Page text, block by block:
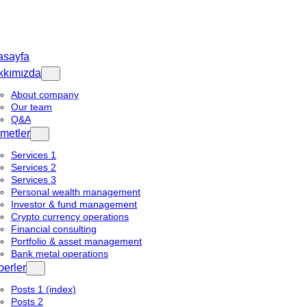
About company
Our team
Q&A
Services 1
Services 2
Services 3
Personal wealth management
Investor & fund management
Crypto currency operations
Financial consulting
Portfolio & asset management
Bank metal operations
Posts 1 (index)
Posts 2